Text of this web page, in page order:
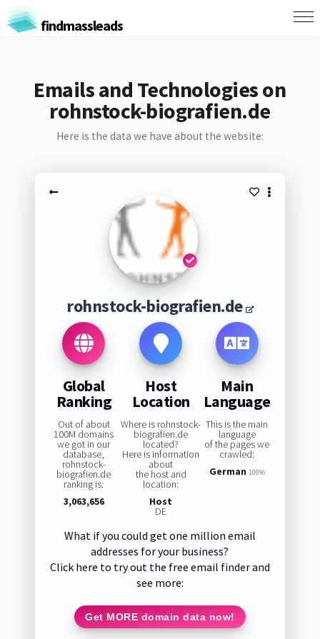
findmassleads
Emails and Technologies on
rohnstock-biografien.de
Here is the data we have about the website:
rohnstock-biografien.de
Global
Ranking
Out of about
100M domains
we got in our
database,
rohnstock-
biografien.de
ranking is:
3,063,656
Host
Location
Where is rohnstock-
biografien.de
located?
Here is information
about
the host and
location:
Host
DE
Main
Language
This is the main
language
of the pages we
crawled:
German 100%
What if you could get one million email
addresses for your business?
Click here to try out the free email finder and
see more:
Get MORE domain data now!